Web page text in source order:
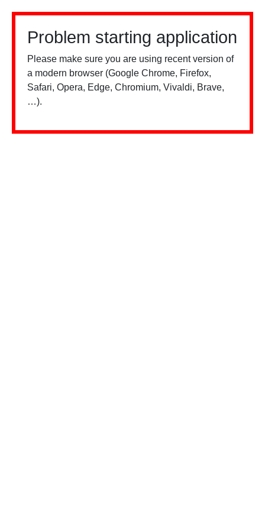
Problem starting application
Please make sure you are using recent version of
a modern browser (Google Chrome, Firefox,
Safari, Opera, Edge, Chromium, Vivaldi, Brave,
…).